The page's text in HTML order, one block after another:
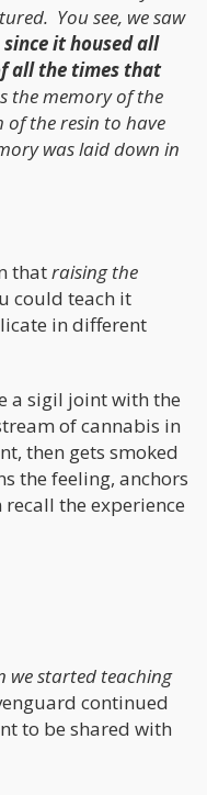
You see, we saw
it housed all
all the times that
the memory of the
of the resin to have
was laid down in
thatraising the
could teach it
in different
a sigil joint with the
of cannabis in
then gets smoked
the feeling, anchors
the experience
we started teaching
continued
to be shared with